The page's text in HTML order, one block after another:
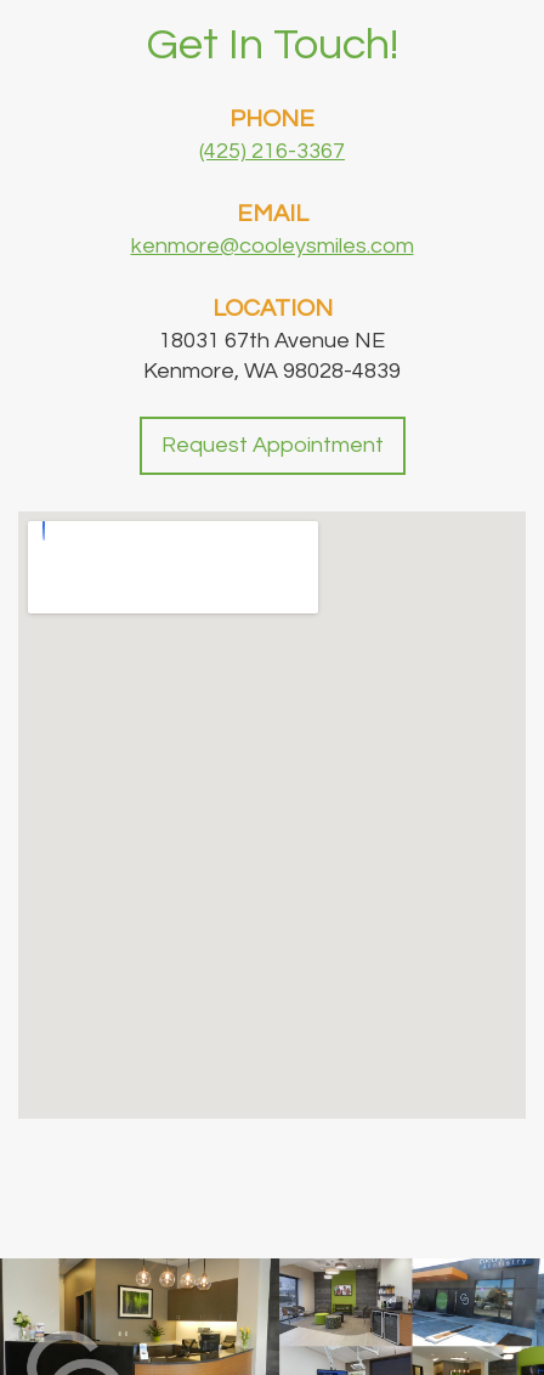
Get In Touch!
PHONE
(425) 216-3367
EMAIL
kenmore@cooleysmiles.com
LOCATION
18031 67th Avenue NE
Kenmore, WA 98028-4839
Request Appointment